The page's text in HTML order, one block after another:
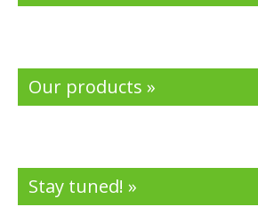
Our products »
Stay tuned! »